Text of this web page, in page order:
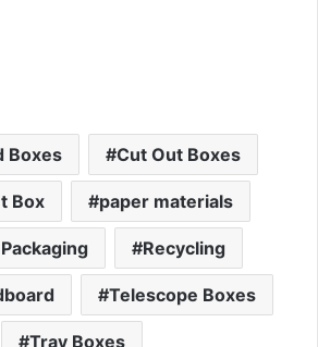
Boxes Cut Out Boxes
Box paper materials
Recycling
Telescope Boxes
Tray Boxes